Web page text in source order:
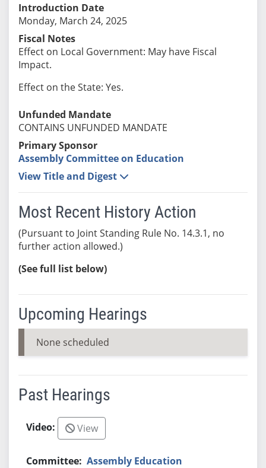
Introduction Date
Monday, March 24, 2025
Fiscal Notes
Effect on Local Government: May have Fiscal
Impact.
Effect on the State: Yes.
Unfunded Mandate
CONTAINS UNFUNDED MANDATE
Primary Sponsor
Assembly Committee on Education
View Title and Digest
Most Recent History Action
(Pursuant to Joint Standing Rule No. 14.3.1, no
further action allowed.)
(See full list below)
Upcoming Hearings
None scheduled
Past Hearings
View
Assembly Education